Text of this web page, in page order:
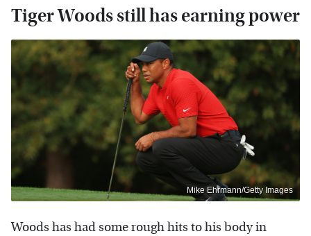
Tiger Woods still has earning power
Mike Ehrmann/Getty Images
Woods has had some rough hits to his body in